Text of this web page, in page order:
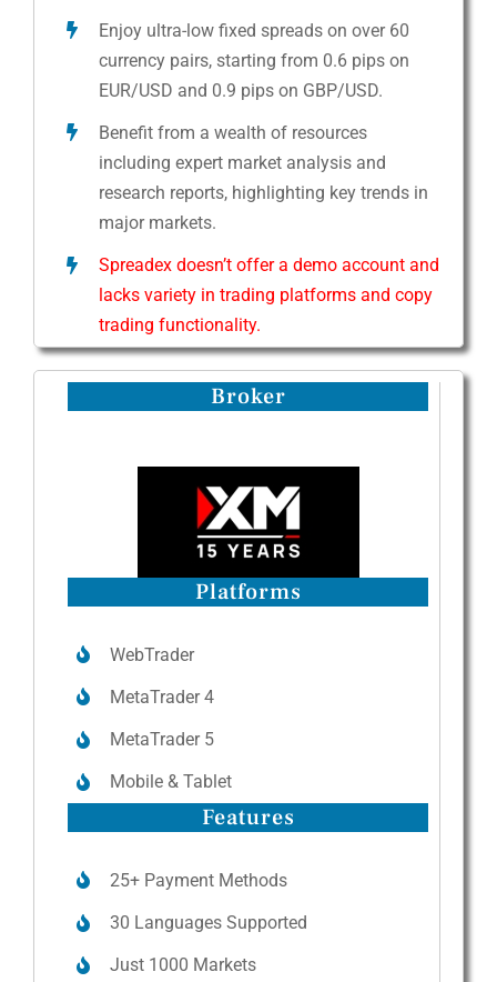
Enjoy ultra-low fixed spreads on over 60
currency pairs, starting from 0.6 pips on
EUR/USD and 0.9 pips on GBP/USD.
Benefit from a wealth of resources
including expert market analysis and
research reports, highlighting key trends in
major markets.
Spreadex doesn’t offer a demo account and
lacks variety in trading platforms and copy
trading functionality.
Broker
Platforms
WebTrader
MetaTrader 4
MetaTrader 5
Mobile & Tablet
Features
25+ Payment Methods
30 Languages Supported
Just 1000 Markets